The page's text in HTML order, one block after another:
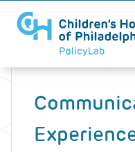
Back